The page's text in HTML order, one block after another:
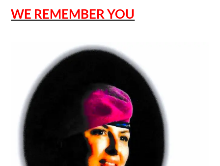
WE REMEMBER YOU